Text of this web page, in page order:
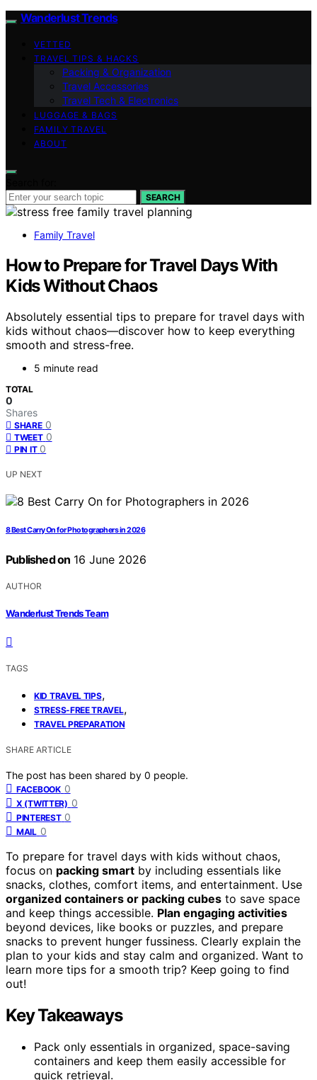
Wanderlust Trends
VETTED
TRAVEL TIPS & HACKS
Packing & Organization
Travel Accessories
Travel Tech & Electronics
LUGGAGE & BAGS
FAMILY TRAVEL
ABOUT
SEARCH
Family Travel
How to Prepare for Travel Days With
Kids Without Chaos
Absolutely essential tips to prepare for travel days with
kids without chaos—discover how to keep everything
smooth and stress-free.
5 minute read
TOTAL
0
Shares
SHARE 0
TWEET 0
PIN IT 0
UP NEXT
8 Best Carry On for Photographers in 2026
Published on 16 June 2026
AUTHOR
Wanderlust Trends Team
TAGS
KID TRAVEL TIPS,
STRESS-FREE TRAVEL,
TRAVEL PREPARATION
SHARE ARTICLE
The post has been shared by 0 people.
FACEBOOK 0
X (TWITTER) 0
PINTEREST 0
MAIL 0
To prepare for travel days with kids without chaos,
focus on packing smart by including essentials like
snacks, clothes, comfort items, and entertainment. Use
organized containers or packing cubes to save space
and keep things accessible. Plan engaging activities
beyond devices, like books or puzzles, and prepare
snacks to prevent hunger fussiness. Clearly explain the
plan to your kids and stay calm and organized. Want to
learn more tips for a smooth trip? Keep going to find
out!
Key Takeaways
Pack only essentials in organized, space-saving
containers and keep them easily accessible for
quick retrieval.